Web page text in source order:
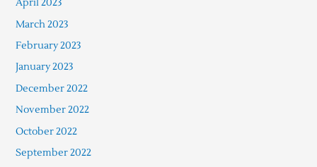
April 2023
March 2023
February 2023
January 2023
December 2022
November 2022
October 2022
September 2022